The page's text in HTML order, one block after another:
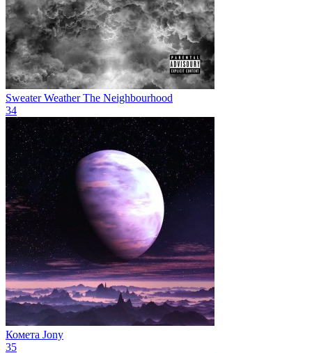
Sweater Weather The Neighbourhood
34
Комета Jony
35